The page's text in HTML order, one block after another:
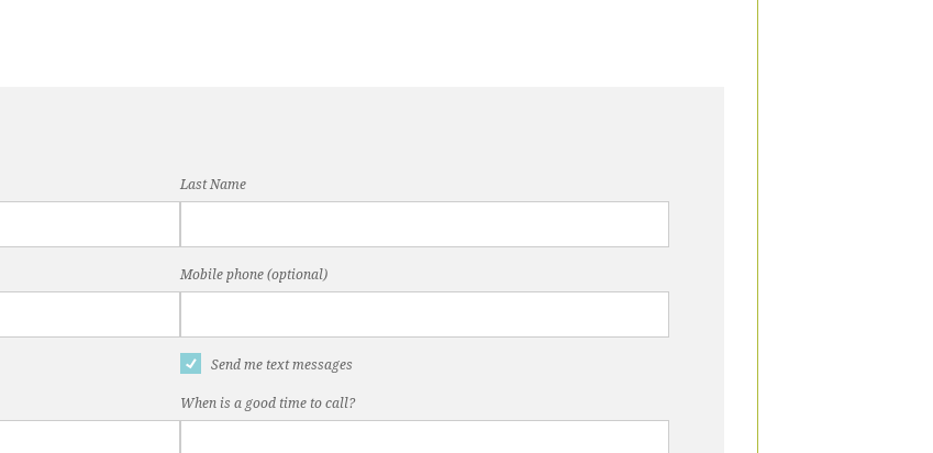
Last Name
Mobile phone (optional)
Send me text messages
When is a good time to call?